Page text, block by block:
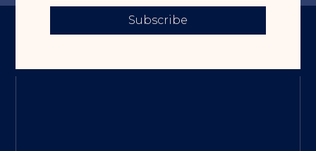
Subscribe